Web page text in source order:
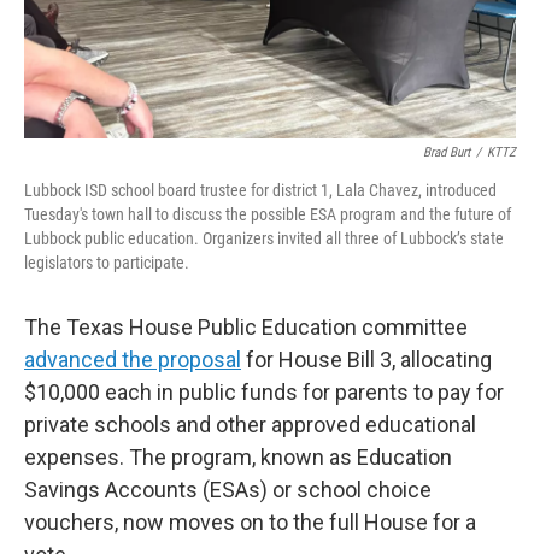
Brad Burt / KTTZ
Lubbock ISD school board trustee for district 1, Lala Chavez, introduced
Tuesday's town hall to discuss the possible ESA program and the future of
Lubbock public education. Organizers invited all three of Lubbock’s state
legislators to participate.
The Texas House Public Education committee
advanced the proposal for House Bill 3, allocating
$10,000 each in public funds for parents to pay for
private schools and other approved educational
expenses. The program, known as Education
Savings Accounts (ESAs) or school choice
vouchers, now moves on to the full House for a